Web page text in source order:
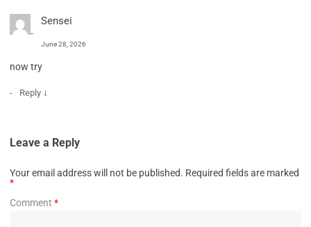
Sensei
June 28, 2026
now try
Reply ↓
Leave a Reply
Your email address will not be published. Required fields are marked
*
Comment *